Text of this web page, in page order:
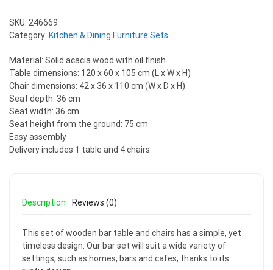
SKU: 246669
Category: Kitchen & Dining Furniture Sets
Material: Solid acacia wood with oil finish
Table dimensions: 120 x 60 x 105 cm (L x W x H)
Chair dimensions: 42 x 36 x 110 cm (W x D x H)
Seat depth: 36 cm
Seat width: 36 cm
Seat height from the ground: 75 cm
Easy assembly
Delivery includes 1 table and 4 chairs
Description Reviews (0)
This set of wooden bar table and chairs has a simple, yet
timeless design. Our bar set will suit a wide variety of
settings, such as homes, bars and cafes, thanks to its